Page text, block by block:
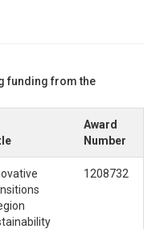
funding from the
Award
Number
1208732